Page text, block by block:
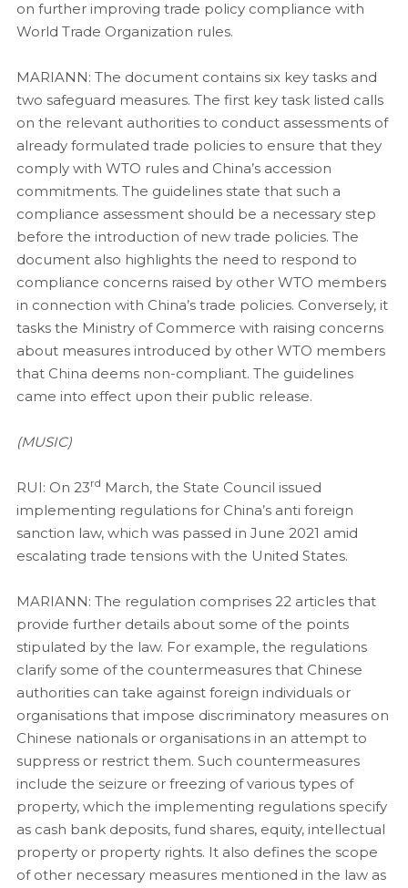
on further improving trade policy compliance with
World Trade Organization rules.
MARIANN: The document contains six key tasks and
two safeguard measures. The first key task listed calls
on the relevant authorities to conduct assessments of
already formulated trade policies to ensure that they
comply with WTO rules and China’s accession
commitments. The guidelines state that such a
compliance assessment should be a necessary step
before the introduction of new trade policies. The
document also highlights the need to respond to
compliance concerns raised by other WTO members
in connection with China’s trade policies. Conversely, it
tasks the Ministry of Commerce with raising concerns
about measures introduced by other WTO members
that China deems non-compliant. The guidelines
came into effect upon their public release.
(MUSIC)
RUI: On 23rd March, the State Council issued
implementing regulations for China’s anti foreign
sanction law, which was passed in June 2021 amid
escalating trade tensions with the United States.
MARIANN: The regulation comprises 22 articles that
provide further details about some of the points
stipulated by the law. For example, the regulations
clarify some of the countermeasures that Chinese
authorities can take against foreign individuals or
organisations that impose discriminatory measures on
Chinese nationals or organisations in an attempt to
suppress or restrict them. Such countermeasures
include the seizure or freezing of various types of
property, which the implementing regulations specify
as cash bank deposits, fund shares, equity, intellectual
property or property rights. It also defines the scope
of other necessary measures mentioned in the law as